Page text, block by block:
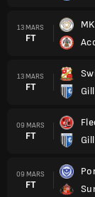
13 MARS
FT
13 MARS
FT
09 MARS
FT
09 MARS
FT